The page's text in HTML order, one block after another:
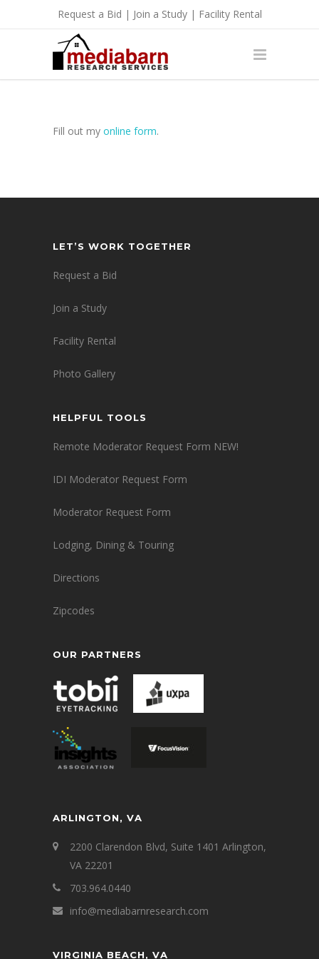
Request a Bid | Join a Study| Facility Rental
Fill out my online form.
LET’S WORK TOGETHER
Request a Bid
Join a Study
Facility Rental
Photo Gallery
HELPFUL TOOLS
Remote Moderator Request Form NEW!
IDI Moderator Request Form
Moderator Request Form
Lodging, Dining & Touring
Directions
Zipcodes
OUR PARTNERS
ARLINGTON, VA
2200 Clarendon Blvd, Suite 1401 Arlington,
VA 22201
703.964.0440
info@mediabarnresearch.com
VIRGINIA BEACH, VA